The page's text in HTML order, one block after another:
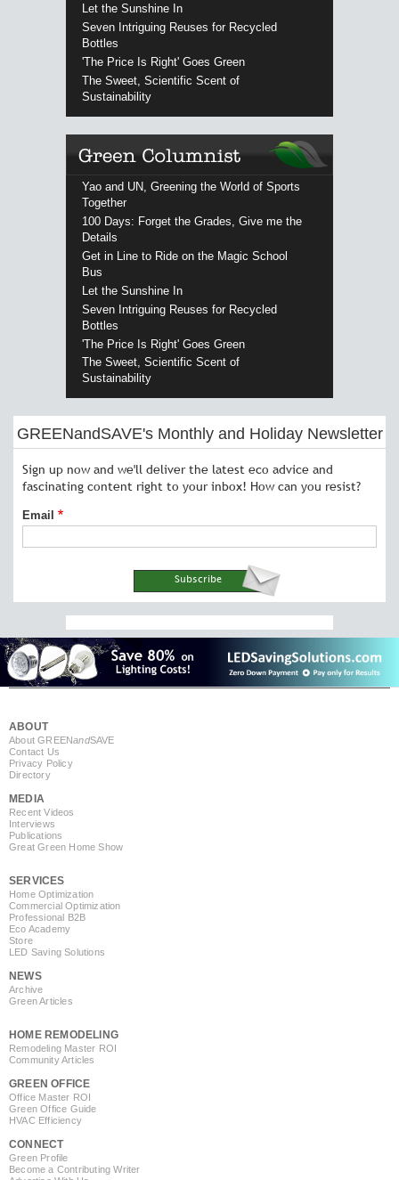
Let the Sunshine In
Seven Intriguing Reuses for Recycled
Bottles
'The Price Is Right' Goes Green
The Sweet, Scientific Scent of
Sustainability
Yao and UN, Greening the World of Sports
Together
100 Days: Forget the Grades, Give me the
Details
Get in Line to Ride on the Magic School
Bus
Let the Sunshine In
Seven Intriguing Reuses for Recycled
Bottles
'The Price Is Right' Goes Green
The Sweet, Scientific Scent of
Sustainability
GREENandSAVE's Monthly and Holiday Newsletter
Sign up now and we'll deliver the latest eco advice and
fascinating content right to your inbox! How can you resist?
Email
ABOUT
About GREENandSAVE
Contact Us
Privacy Policy
Directory
MEDIA
Recent Videos
Interviews
Publications
Great Green Home Show
SERVICES
Home Optimization
Commercial Optimization
Professional B2B
Eco Academy
Store
LED Saving Solutions
NEWS
Archive
Green Articles
HOME REMODELING
Remodeling Master ROI
Community Articles
GREEN OFFICE
Office Master ROI
Green Office Guide
HVAC Efficiency
CONNECT
Green Profile
Become a Contributing Writer